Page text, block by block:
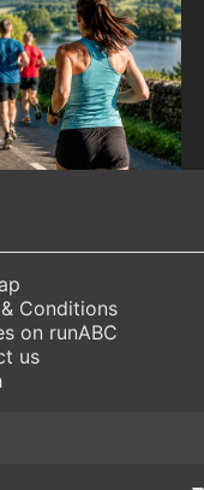
Conditions
on runABC
us